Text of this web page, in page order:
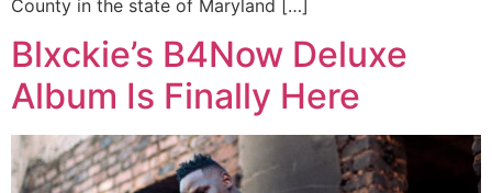
County in the state of Maryland […]
Blxckie’s B4Now Deluxe
Album Is Finally Here